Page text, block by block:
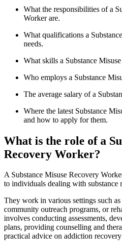
What the responsibilities of a
Worker are.
What qualifications a
needs.
What skills a Substance
Who employs a Substance
The average salary of a
Where the latest Substance
and how to apply for them.
What is the role of a
Recovery Worker?
A Substance Misuse Recovery
to individuals dealing with substance
They work in various settings such
community outreach programs, or
involves conducting assessments,
plans, providing counselling and
practical advice on addiction